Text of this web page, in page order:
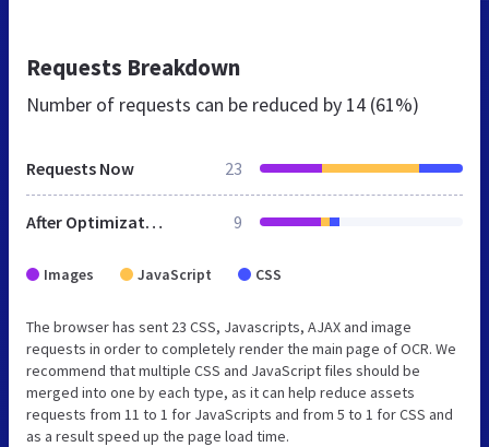
Requests Breakdown
Number of requests can be reduced by 14 (61%)
Requests Now 23
After Optimization 9
Images JavaScript CSS
The browser has sent 23 CSS, Javascripts, AJAX and image
requests in order to completely render the main page of OCR. We
recommend that multiple CSS and JavaScript files should be
merged into one by each type, as it can help reduce assets
requests from 11 to 1 for JavaScripts and from 5 to 1 for CSS and
as a result speed up the page load time.